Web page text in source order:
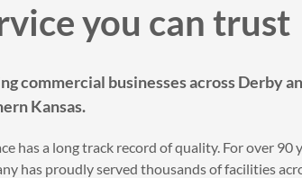
you can trust
commercial businesses across Derby
Kansas.
has a long track record of quality. For over 90
has proudly served thousands of facilities